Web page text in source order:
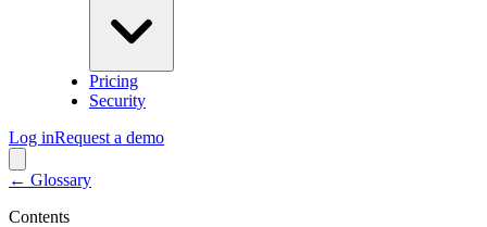
Pricing
Security
Log inRequest a demo
← Glossary
Contents